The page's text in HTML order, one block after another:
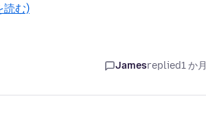
読む)
Jamesreplied1 か